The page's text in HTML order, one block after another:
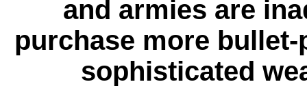
and armies are
purchase more
sophisticated